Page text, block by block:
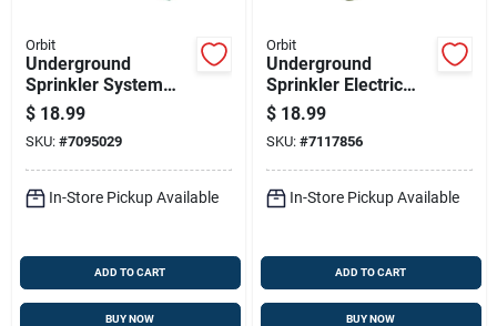
Orbit
Underground
Sprinkler System
Electric In-line
Straight Valve, 1
Inch Diameter
$ 18.99
SKU: #7095029
In-Store Pickup Available
ADD TO CART
BUY NOW
Orbit
Underground
Sprinkler Electric
Anti-siphon Valve,
Three Quarter Inch
$ 18.99
SKU: #7117856
In-Store Pickup Available
ADD TO CART
BUY NOW